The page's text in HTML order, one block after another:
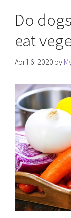
Do
eat
April 6, 2020 by